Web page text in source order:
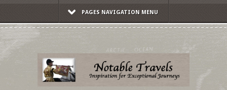
PAGES NAVIGATION MENU